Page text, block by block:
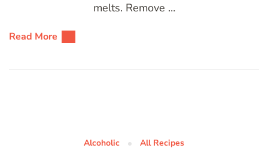
melts. Remove …
Read More
Alcoholic All Recipes